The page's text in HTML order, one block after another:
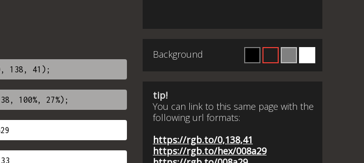
Background
tip!
You can link to this same page with the
following url formats:
https://rgb.to/0,138,41
https://rgb.to/hex/008a29